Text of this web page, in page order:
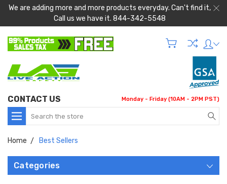
We are adding more and more products everyday. Can't find it,
Call us we have it. 844-342-5548
CONTACT US Monday - Friday (10AM - 2PM PST)
Search
Home Best Sellers
Categories